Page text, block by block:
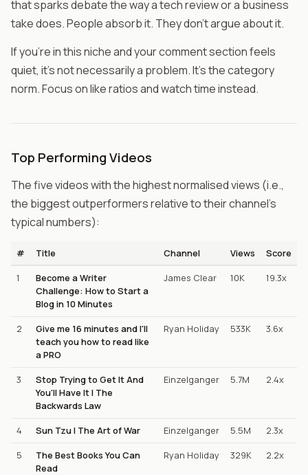
that sparks debate the way a tech review or a business
take does. People absorb it. They don't argue about it.
If you're in this niche and your comment section feels
quiet, it's not necessarily a problem. It's the category
norm. Focus on like ratios and watch time instead.
Top Performing Videos
The five videos with the highest normalised views (i.e.,
the biggest outperformers relative to their channel's
typical numbers):
# Title Channel Views
Score
1
Become a Writer
Challenge: How to Start a
Blog in 10 Minutes
James Clear 10K 19.3x
2
Give me 16 minutes and I'll
teach you how to read like
a PRO
Ryan Holiday 533K 3.6x
3
Stop Trying to Get It And
You'll Have It | The
Backwards Law
Einzelganger 5.7M 2.4x
4 Sun Tzu | The Art of War Einzelganger 5.5M
2.3x
5
The Best Books You Can
Read
Ryan Holiday 329K 2.2x